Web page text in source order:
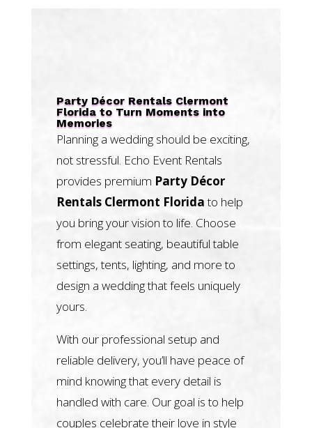
Party Décor Rentals Clermont
Florida to Turn Moments into
Memories
Planning a wedding should be exciting,
not stressful. Echo Event Rentals
provides premium Party Décor
Rentals Clermont Floridato help
you bring your vision to life. Choose
from elegant seating, beautiful table
settings, tents, lighting, and more to
design a wedding that feels uniquely
yours.
With our professional setup and
reliable delivery, you’ll have peace of
mind knowing that every detail is
handled with care. Our goal is to help
couples celebrate their love in style